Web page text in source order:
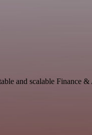
and scalable